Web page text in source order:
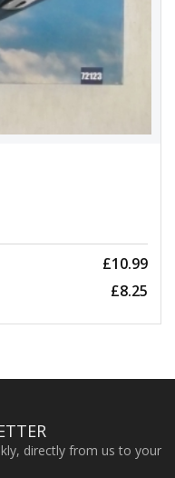
£10.99
£8.25
directly from us to your